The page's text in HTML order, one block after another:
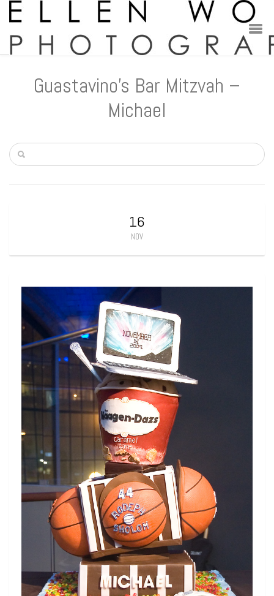
Guastavino’s Bar Mitzvah –
Michael
16
NOV